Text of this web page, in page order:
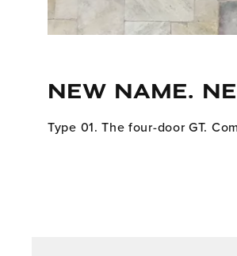
NEW NAME.
Type 01. The four-door GT.